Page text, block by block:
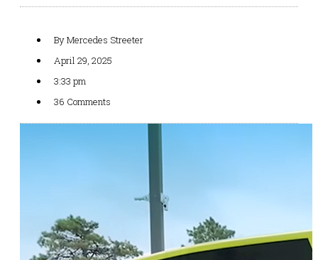
ByMercedes Streeter
April 29, 2025
3:33 pm
36 Comments